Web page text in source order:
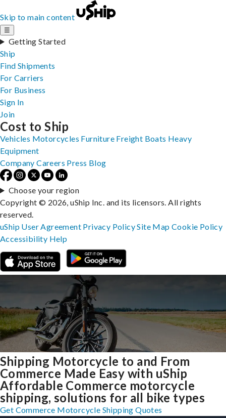
Skip to main content
☰
Getting Started
Ship
Find Shipments
For Carriers
For Business
Sign In
Join
Shipping Motorcycle to and From
Commerce Made Easy with uShip
Affordable Commerce motorcycle
shipping, solutions for all bike types
Get Commerce Motorcycle Shipping Quotes
Cost to Ship
Vehicles Motorcycles Furniture Freight Boats Heavy
Equipment
Company Careers Press Blog
Choose your region
Copyright © 2026, uShip Inc. and its licensors. All rights
reserved.
uShip User Agreement Privacy PolicySite MapCookie Policy
Accessibility Help